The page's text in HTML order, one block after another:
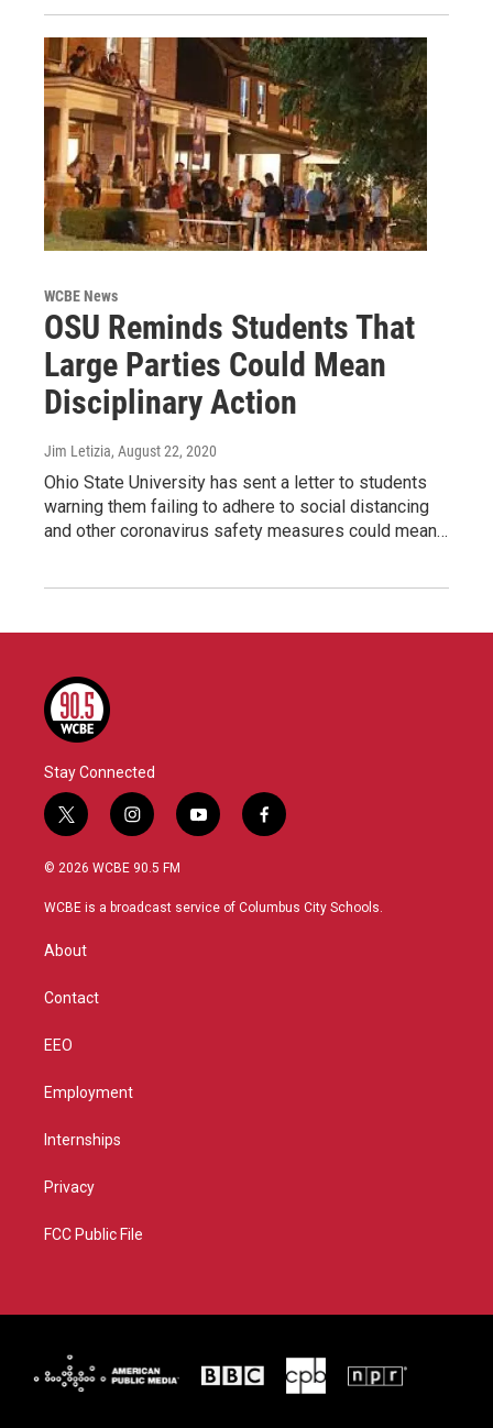
WCBE News
OSU Reminds Students That
Large Parties Could Mean
Disciplinary Action
Jim Letizia, August 22, 2020
Ohio State University has sent a letter to students
warning them failing to adhere to social distancing
and other coronavirus safety measures could mean…
Stay Connected
t
w
i
t
r
i
n
s
a
y
o
u
f
a
b
© 2026 WCBE 90.5 FM
WCBE is a broadcast service of Columbus City Schools.
About
Contact
EEO
Employment
Internships
Privacy
FCC Public File